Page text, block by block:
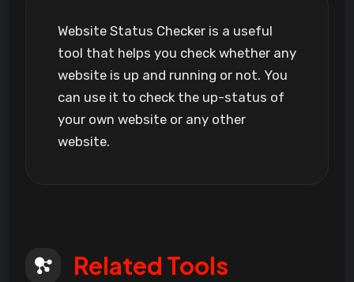
Website Status Checker is a useful
tool that helps you check whether any
website is up and running or not. You
can use it to check the up-status of
your own website or any other
website.
Related Tools